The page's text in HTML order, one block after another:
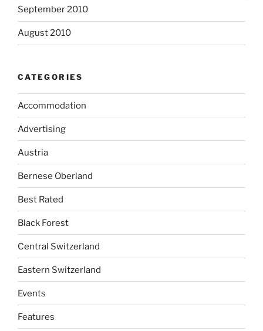
September 2010
August 2010
CATEGORIES
Accommodation
Advertising
Austria
Bernese Oberland
Best Rated
Black Forest
Central Switzerland
Eastern Switzerland
Events
Features